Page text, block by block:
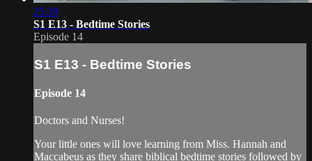
25:39
S1 E13 - Bedtime Stories
Episode 14
S1 E13 - Bedtime Stories
Episode 14
Doctors and Nurses!
Your little ones will love learning from Miss. Hannah and
Maccabeus as they share biblical bedtime stories followed by